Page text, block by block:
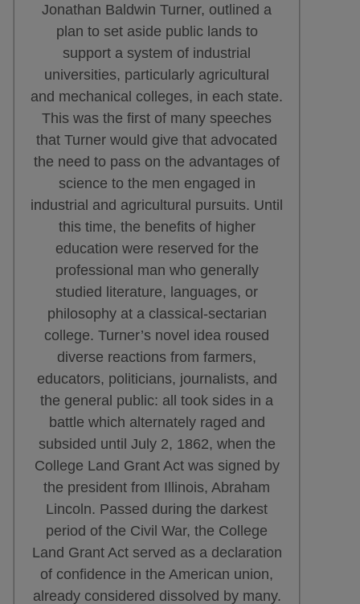
Jonathan Baldwin Turner, outlined a
plan to set aside public lands to
support a system of industrial
universities, particularly agricultural
and mechanical colleges, in each state.
This was the first of many speeches
that Turner would give that advocated
the need to pass on the advantages of
science to the men engaged in
industrial and agricultural pursuits. Until
this time, the benefits of higher
education were reserved for the
professional man who generally
studied literature, languages, or
philosophy at a classical-sectarian
college. Turner’s novel idea roused
diverse reactions from farmers,
educators, politicians, journalists, and
the general public: all took sides in a
battle which alternately raged and
subsided until July 2, 1862, when the
College Land Grant Act was signed by
the president from Illinois, Abraham
Lincoln. Passed during the darkest
period of the Civil War, the College
Land Grant Act served as a declaration
of confidence in the American union,
already considered dissolved by many.